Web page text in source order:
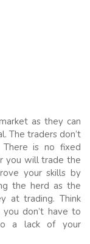
as they can
The traders don’t
is no fixed
you will trade the
your skills by
the herd as the
at trading. Think
don’t have to
a lack of your